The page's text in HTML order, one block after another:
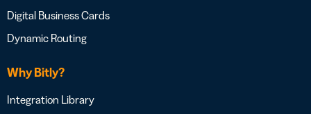
Digital Business Cards
Dynamic Routing
Why Bitly?
Integration Library